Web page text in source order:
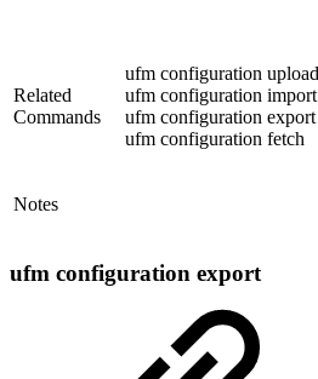
Related
Commands
ufm configuration upload
ufm configuration import
ufm configuration export
ufm configuration fetch
Notes
ufm configuration export